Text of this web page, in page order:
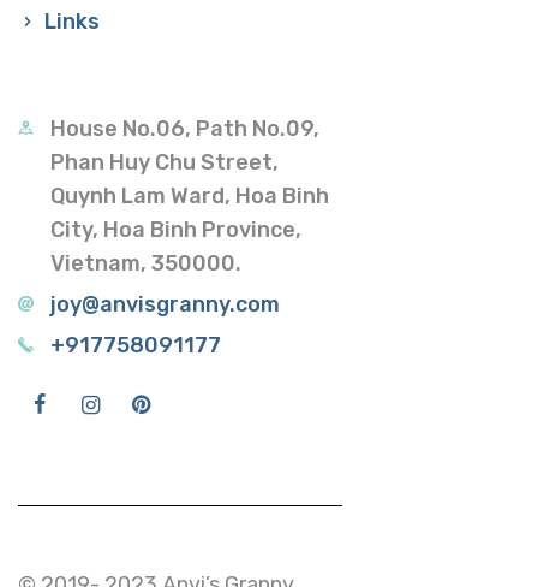
Links
House No.06, Path No.09,
Phan Huy Chu Street,
Quynh Lam Ward, Hoa Binh
City, Hoa Binh Province,
Vietnam, 350000.
joy@anvisgranny.com
+917758091177